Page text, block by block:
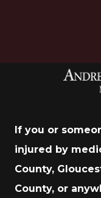
If you or
injured by
County,
County, or